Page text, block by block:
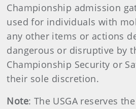
Championship admission
used for individuals with
any other items or actions
dangerous or disruptive by
Championship Security or
their sole discretion.
Note: The USGA reserves